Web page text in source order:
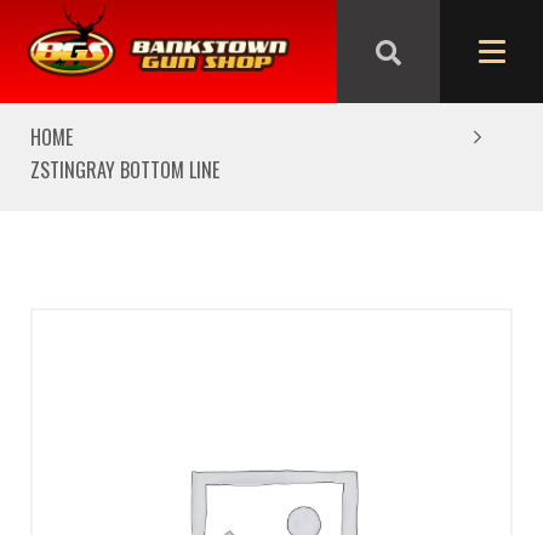
We are closed from Good Friday till Easter Monday,
reopening Tuesday
HOME
ZSTINGRAY BOTTOM LINE